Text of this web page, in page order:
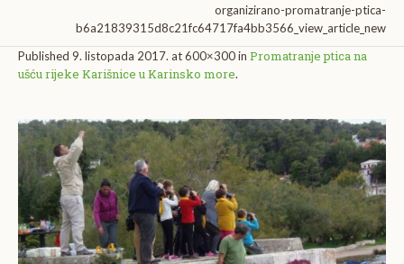
organizirano-promatranje-ptica-
b6a21839315d8c21fc64717fa4bb3566_view_article_new
Published 9. listopada 2017. at 600×300 in Promatranje ptica na
ušću rijeke Karišnice u Karinsko more.